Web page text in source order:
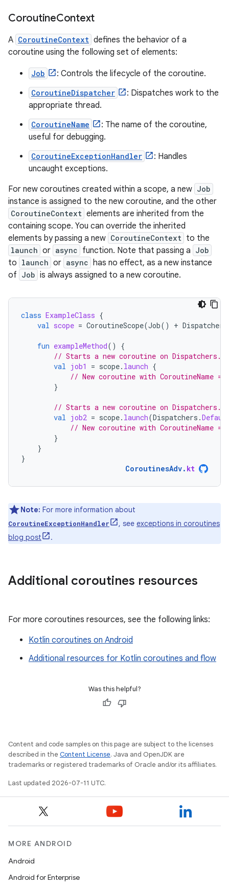
CoroutineContext
A CoroutineContext defines the behavior of a
coroutine using the following set of elements:
Job : Controls the lifecycle of the coroutine.
CoroutineDispatcher
: Dispatches work to the
appropriate thread.
CoroutineName
: The name of the coroutine,
useful for debugging.
CoroutineExceptionHandler
: Handles
uncaught exceptions.
For new coroutines created within a scope, a new Job
instance is assigned to the new coroutine, and the other
CoroutineContext elements are inherited from the
containing scope. You can override the inherited
elements by passing a new CoroutineContext to the
launch or async function. Note that passing a Job
to launch or async has no effect, as a new instance
of Job is always assigned to a new coroutine.
class ExampleClass {
val scope = CoroutineScope(Job() + Dispatchers
fun exampleMethod()
{
// Starts a new coroutine on
val job1 = scope. launch {
// New coroutine with CoroutineName
}
// Starts a new coroutine on
val job2 = scope. launch(Dispatchers .
// New coroutine with CoroutineName =
}
}
}
CoroutinesAdv. kt
Note: For more information about
CoroutineExceptionHandler , see exceptions in coroutines
blog post
.
Additional coroutines resources
For more coroutines resources, see the following links:
Kotlin coroutines on Android
Additional resources for Kotlin coroutines and flow
Was this helpful?
Content and code samples on this page are subject to the licenses
described in the Content License. Java and OpenJDK are
trademarks or registered trademarks of Oracle and/or its affiliates.
Last updated 2026-07-11 UTC.
MORE ANDROID
Android
Android for Enterprise